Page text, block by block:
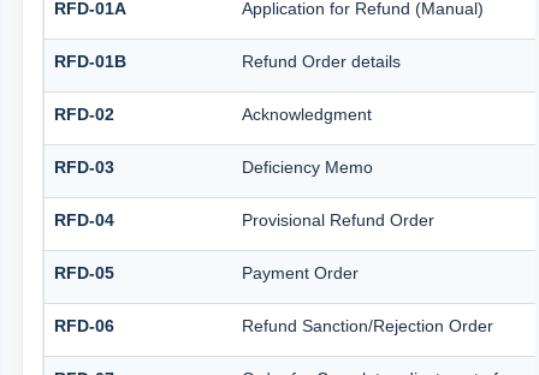
RFD-01A Application for Refund (Manual)
RFD-01B Refund Order details
RFD-02 Acknowledgment
RFD-03 Deficiency Memo
RFD-04 Provisional Refund Order
RFD-05 Payment Order
RFD-06 Refund Sanction/Rejection Order